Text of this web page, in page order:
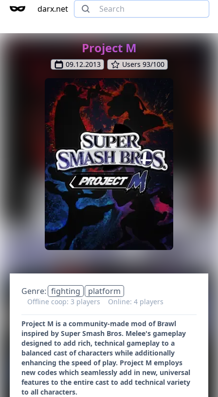
darx.net
Project M
09.12.2013 Users 93/100
Genre: fighting platform
Offline coop: 3 players Online: 4 players
Project M is a community-made mod of Brawl
inspired by Super Smash Bros. Melee's gameplay
designed to add rich, technical gameplay to a
balanced cast of characters while additionally
enhancing the speed of play. Project M employs
new codes which seamlessly add in new, universal
features to the entire cast to add technical variety
to all characters.